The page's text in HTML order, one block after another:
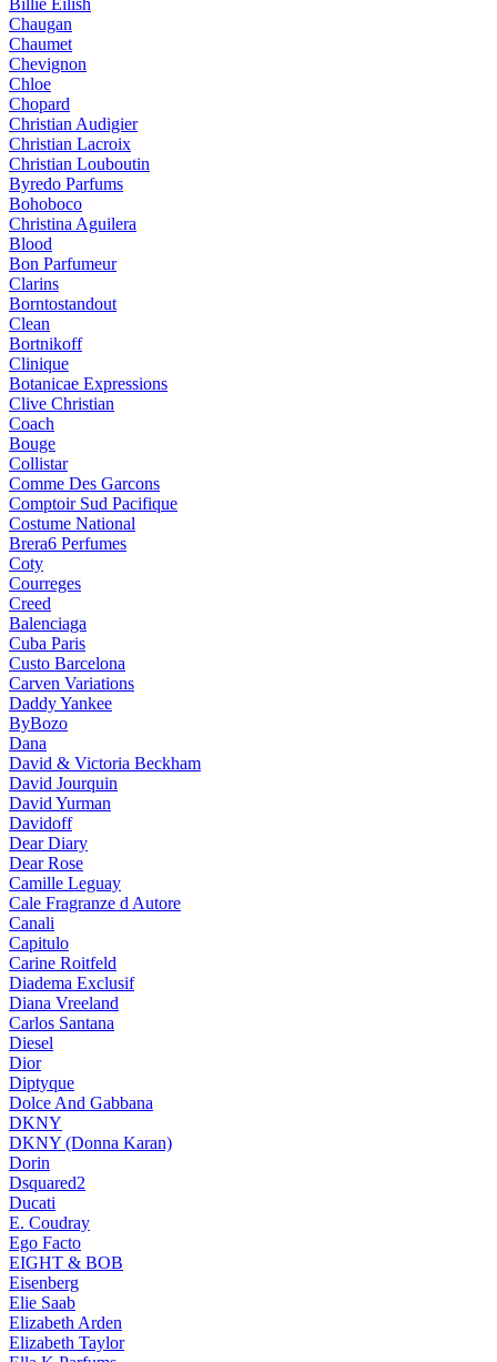
Billie Eilish
Chaugan
Chaumet
Chevignon
Chloe
Chopard
Christian Audigier
Christian Lacroix
Christian Louboutin
Byredo Parfums
Bohoboco
Christina Aguilera
Blood
Bon Parfumeur
Clarins
Borntostandout
Clean
Bortnikoff
Clinique
Botanicae Expressions
Clive Christian
Coach
Bouge
Collistar
Comme Des Garcons
Comptoir Sud Pacifique
Costume National
Brera6 Perfumes
Coty
Courreges
Creed
Balenciaga
Cuba Paris
Custo Barcelona
Carven Variations
Daddy Yankee
ByBozo
Dana
David & Victoria Beckham
David Jourquin
David Yurman
Davidoff
Dear Diary
Dear Rose
Camille Leguay
Cale Fragranze d Autore
Canali
Capitulo
Carine Roitfeld
Diadema Exclusif
Diana Vreeland
Carlos Santana
Diesel
Dior
Diptyque
Dolce And Gabbana
DKNY
DKNY (Donna Karan)
Dorin
Dsquared2
Ducati
E. Coudray
Ego Facto
EIGHT & BOB
Eisenberg
Elie Saab
Elizabeth Arden
Elizabeth Taylor